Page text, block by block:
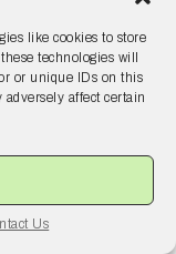
like cookies to store
technologies will
or unique IDs on this
affect certain
Us
and transfer your
and other
the same
of residence.
and consent
outside of the
of protection is